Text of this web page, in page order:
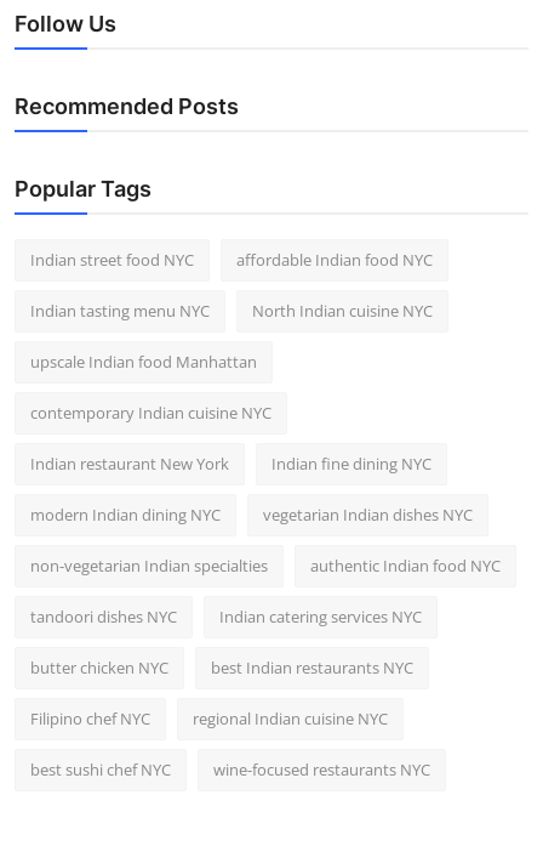
Follow Us
Recommended Posts
Popular Tags
Indian street food NYC affordable Indian food NYC
Indian tasting menu NYC North Indian cuisine NYC
upscale Indian food Manhattan
contemporary Indian cuisine NYC
Indian restaurant New York Indian fine dining NYC
modern Indian dining NYC vegetarian Indian dishes NYC
non-vegetarian Indian specialties authentic Indian food NYC
tandoori dishes NYC Indian catering services NYC
butter chicken NYC best Indian restaurants NYC
Filipino chef NYC regional Indian cuisine NYC
best sushi chef NYC wine-focused restaurants NYC